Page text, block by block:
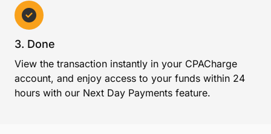
3. Done
View the transaction instantly in your CPACharge
account, and enjoy access to your funds within 24
hours with our Next Day Payments feature.